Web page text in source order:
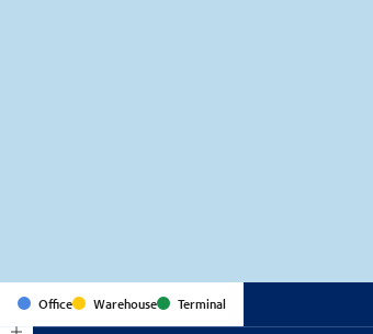
Office Warehouse Terminal